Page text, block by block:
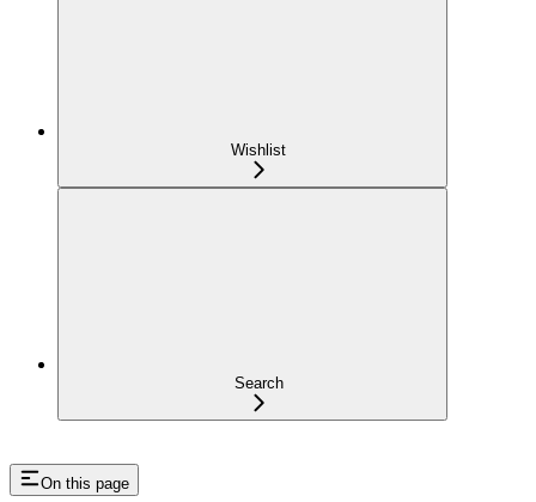
Wishlist
Search
On this page